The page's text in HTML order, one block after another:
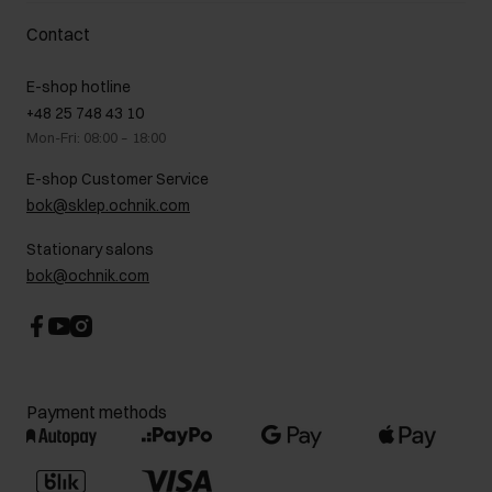
How to make a Return?
Returns
On the go
Gift card
FAQ
About us
B2B Sales
GDPR Privacy Policy
Legal information
Career centre
Contact
Contact
E-shop hotline
+48 25 748 43 10
Mon-Fri: 08:00 – 18:00
E-shop Customer Service
bok@sklep.ochnik.com
Stationary salons
bok@ochnik.com
Payment methods